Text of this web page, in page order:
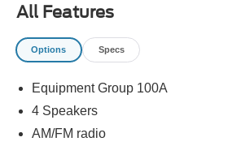
All Features
Options Specs
Equipment Group 100A
4 Speakers
AM/FM radio